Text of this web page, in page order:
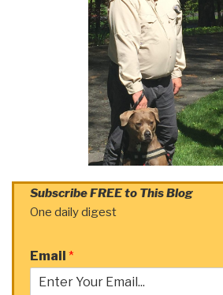
Subscribe FREE to This Blog
One daily digest
Email *